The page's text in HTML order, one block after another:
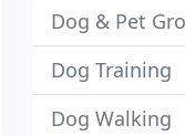
Dog & Pet
Dog Training
Dog Walking